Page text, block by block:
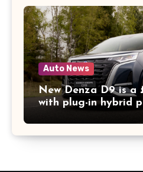
Auto News
New Denza D9 is a
with plug-in hybrid